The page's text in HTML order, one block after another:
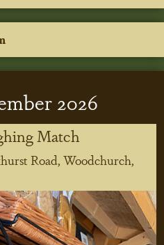
2026
Match
Road, Woodchurch,